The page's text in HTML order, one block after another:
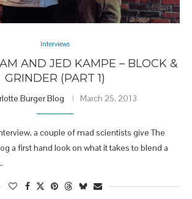
Interviews
AND JED KAMPE – BLOCK &
GRINDER (PART 1)
Burger Blog March 25, 2013
a couple of mad scientists give The
a first hand look on what it takes to blend a